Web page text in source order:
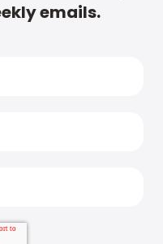
emails.